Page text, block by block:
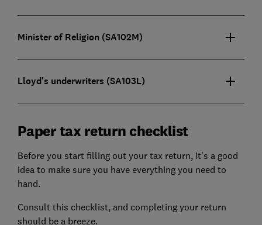
Minister of Religion (SA102M)
Lloyd's underwriters (SA103L)
Paper tax return checklist
Before you start filling out your tax return, it's a good
idea to make sure you have everything you need to
hand.
Consult this checklist, and completing your return
should be a breeze.